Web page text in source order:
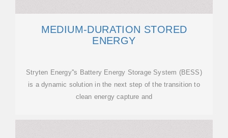
MEDIUM-DURATION STORED
ENERGY
Stryten Energy''s Battery Energy Storage System (BESS)
is a dynamic solution in the next step of the transition to
clean energy capture and